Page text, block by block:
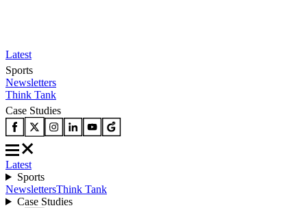
Latest
Sports
Newsletters
Think Tank
Case Studies
Latest
Sports
NewslettersThink Tank
Case Studies